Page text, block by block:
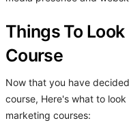
Things To
Course
Now that you have
course, Here's what to
marketing courses: